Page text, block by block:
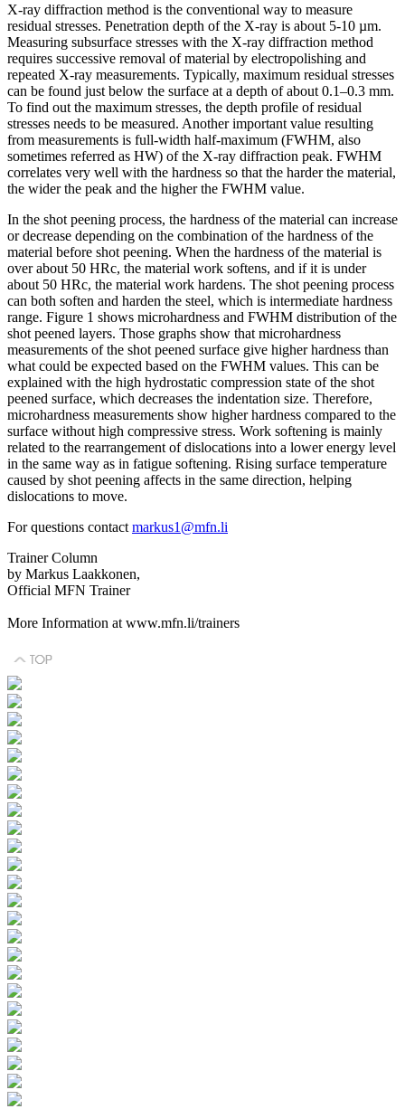
X-ray diffraction method is the conventional way to measure
residual stresses. Penetration depth of the X-ray is about 5-10 µm.
Measuring subsurface stresses with the X-ray diffraction method
requires successive removal of material by electropolishing and
repeated X-ray measurements. Typically, maximum residual stresses
can be found just below the surface at a depth of about 0.1–0.3 mm.
To find out the maximum stresses, the depth profile of residual
stresses needs to be measured. Another important value resulting
from measurements is full-width half-maximum (FWHM, also
sometimes referred as HW) of the X-ray diffraction peak. FWHM
correlates very well with the hardness so that the harder the material,
the wider the peak and the higher the FWHM value.
In the shot peening process, the hardness of the material can increase
or decrease depending on the combination of the hardness of the
material before shot peening. When the hardness of the material is
over about 50 HRc, the material work softens, and if it is under
about 50 HRc, the material work hardens. The shot peening process
can both soften and harden the steel, which is intermediate hardness
range. Figure 1 shows microhardness and FWHM distribution of the
shot peened layers. Those graphs show that microhardness
measurements of the shot peened surface give higher hardness than
what could be expected based on the FWHM values. This can be
explained with the high hydrostatic compression state of the shot
peened surface, which decreases the indentation size. Therefore,
microhardness measurements show higher hardness compared to the
surface without high compressive stress. Work softening is mainly
related to the rearrangement of dislocations into a lower energy level
in the same way as in fatigue softening. Rising surface temperature
caused by shot peening affects in the same direction, helping
dislocations to move.
For questions contact markus1@mfn.li
Trainer Column
by Markus Laakkonen,
Official MFN Trainer
More Information at www.mfn.li/trainers